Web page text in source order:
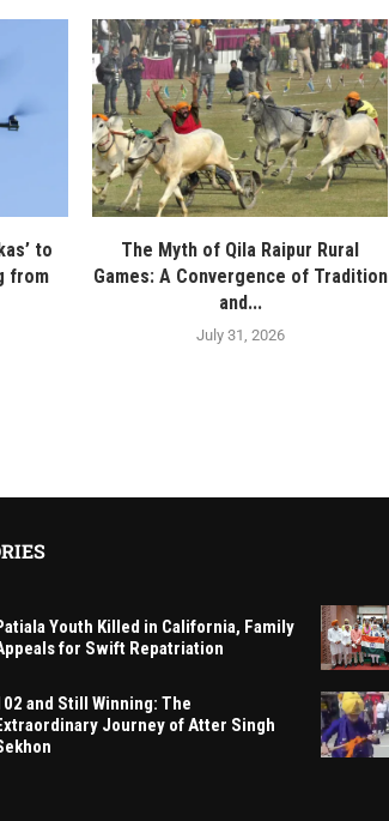
to
from
The Myth of Qila Raipur Rural
Games: A Convergence of Tradition
and...
July 31, 2026
Youth Killed in California, Family
for Swift Repatriation
and Still Winning: The
Journey of Atter Singh